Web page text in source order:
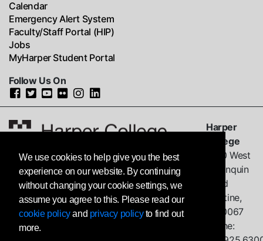
Calendar
Emergency Alert System
Faculty/Staff Portal (HIP)
Jobs
MyHarper Student Portal
Follow Us On
Harper
College
1200 West
Algonquin
Road
Palatine,
60067
Phone:
We use cookies to help give you the best
experience on our website. By continuing
without changing your cookie settings, we
assume you agree to this. Please read our
cookie policyand privacy policyto find out
more.